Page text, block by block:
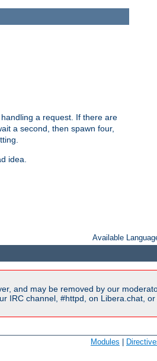
a request. If there are
a second, then spawn four,
idea.
Available
and may be removed by our
IRC channel, #httpd, on Libera.chat,
Modules